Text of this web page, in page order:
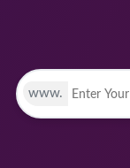
www.